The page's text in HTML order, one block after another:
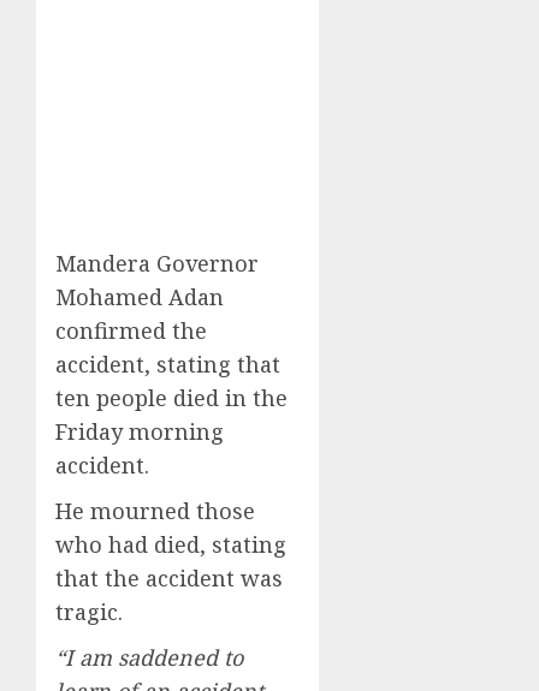
Mandera Governor
Mohamed Adan
confirmed the
accident, stating that
ten people died in the
Friday morning
accident.
He mourned those
who had died, stating
that the accident was
tragic.
“I am saddened to